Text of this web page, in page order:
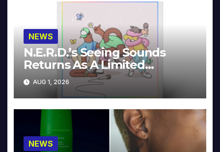
NEWS
N.E.R.D.’s Seeing Sounds
Returns As A Limited
Collector’s Edition
AUG 1, 2026
NEWS